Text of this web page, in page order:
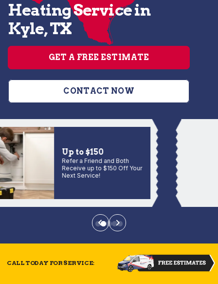
Heating Service in
Kyle, TX
GET A FREE ESTIMATE
CONTACT NOW
Up to $150
Refer a Friend and Both
Receive up to $150 Off Your
Next Service!
CALL TODAY FOR SERVICE: